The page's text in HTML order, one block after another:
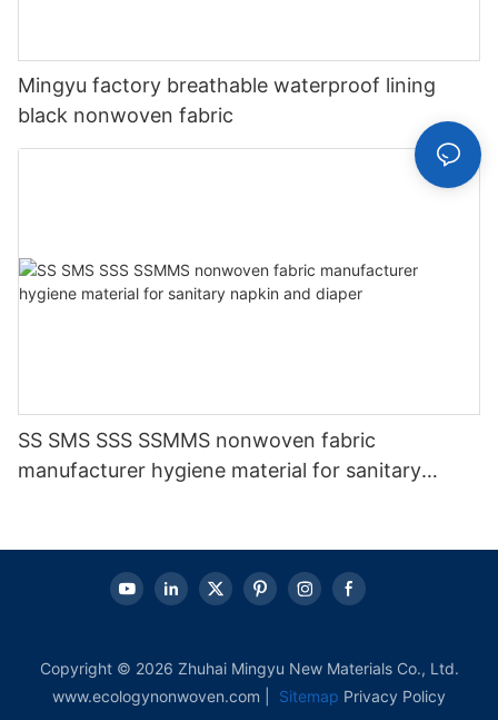
Mingyu factory breathable waterproof lining
black nonwoven fabric
SS SMS SSS SSMMS nonwoven fabric
manufacturer hygiene material for sanitary
Copyright © 2026 Zhuhai Mingyu New Materials Co., Ltd.
www.ecologynonwoven.com |
Sitemap Privacy Policy